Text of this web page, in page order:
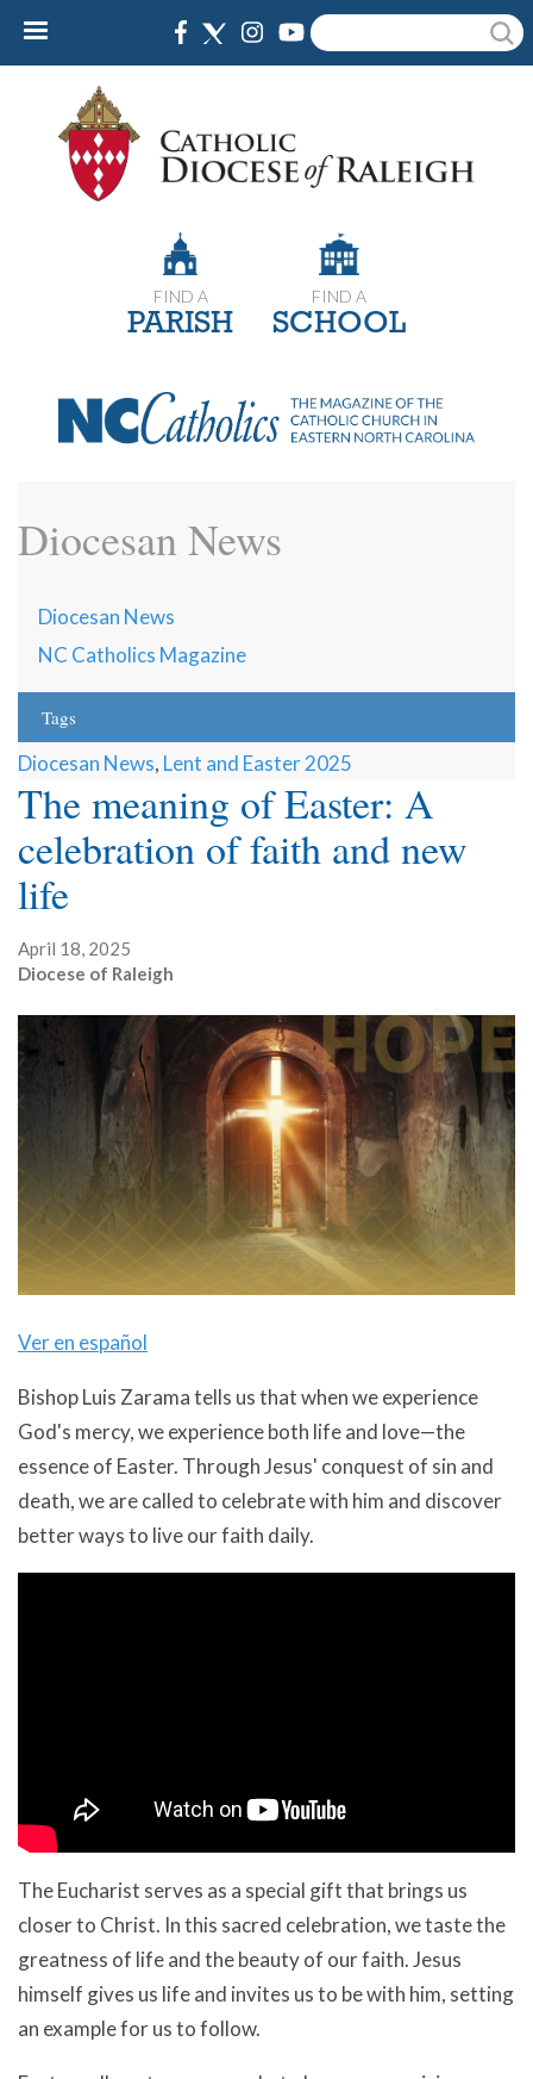
Skip
content
Search
FIND A
PARISH
FIND A
SCHOOL
Diocesan News
Diocesan News
NC Catholics Magazine
Tags
Diocesan News, Lent and Easter 2025
The meaning of Easter: A
celebration of faith and new
life
April 18, 2025
Diocese of Raleigh
Ver en español
Bishop Luis Zarama tells us that when we experience
God's mercy, we experience both life and love—the
essence of Easter. Through Jesus' conquest of sin and
death, we are called to celebrate with him and discover
better ways to live our faith daily.
The Eucharist serves as a special gift that brings us
closer to Christ. In this sacred celebration, we taste the
greatness of life and the beauty of our faith. Jesus
himself gives us life and invites us to be with him, setting
an example for us to follow.